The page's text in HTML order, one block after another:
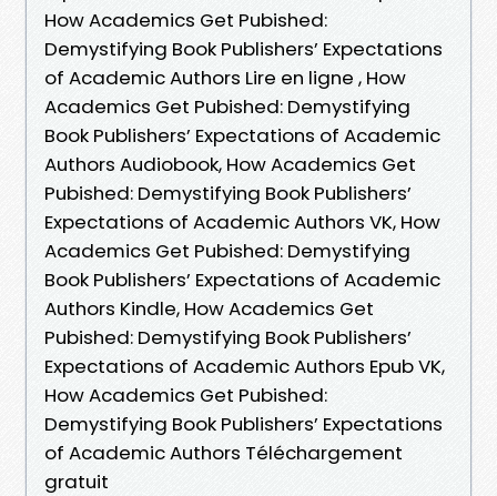
How Academics Get Pubished:
Demystifying Book Publishers’ Expectations
of Academic Authors Lire en ligne , How
Academics Get Pubished: Demystifying
Book Publishers’ Expectations of Academic
Authors Audiobook, How Academics Get
Pubished: Demystifying Book Publishers’
Expectations of Academic Authors VK, How
Academics Get Pubished: Demystifying
Book Publishers’ Expectations of Academic
Authors Kindle, How Academics Get
Pubished: Demystifying Book Publishers’
Expectations of Academic Authors Epub VK,
How Academics Get Pubished:
Demystifying Book Publishers’ Expectations
of Academic Authors Téléchargement
gratuit